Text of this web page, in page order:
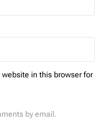
in this browser for
by email.